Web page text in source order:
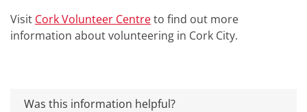
Visit Cork Volunteer Centreto find out more
information about volunteering in Cork City.
Was this information helpful?